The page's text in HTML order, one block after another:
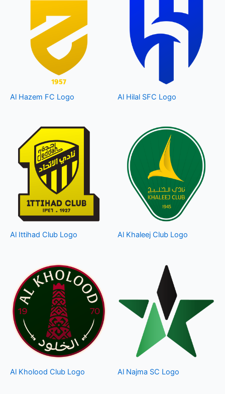
Al Hazem FC Logo Al Hilal SFC Logo
Al Ittihad Club Logo Al Khaleej Club Logo
Al Kholood Club Logo Al Najma SC Logo